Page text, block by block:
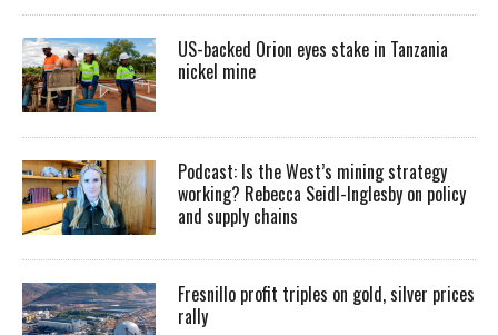
US-backed Orion eyes stake in Tanzania
nickel mine
Podcast: Is the West’s mining strategy
working? Rebecca Seidl-Inglesby on policy
and supply chains
Fresnillo profit triples on gold, silver prices
rally